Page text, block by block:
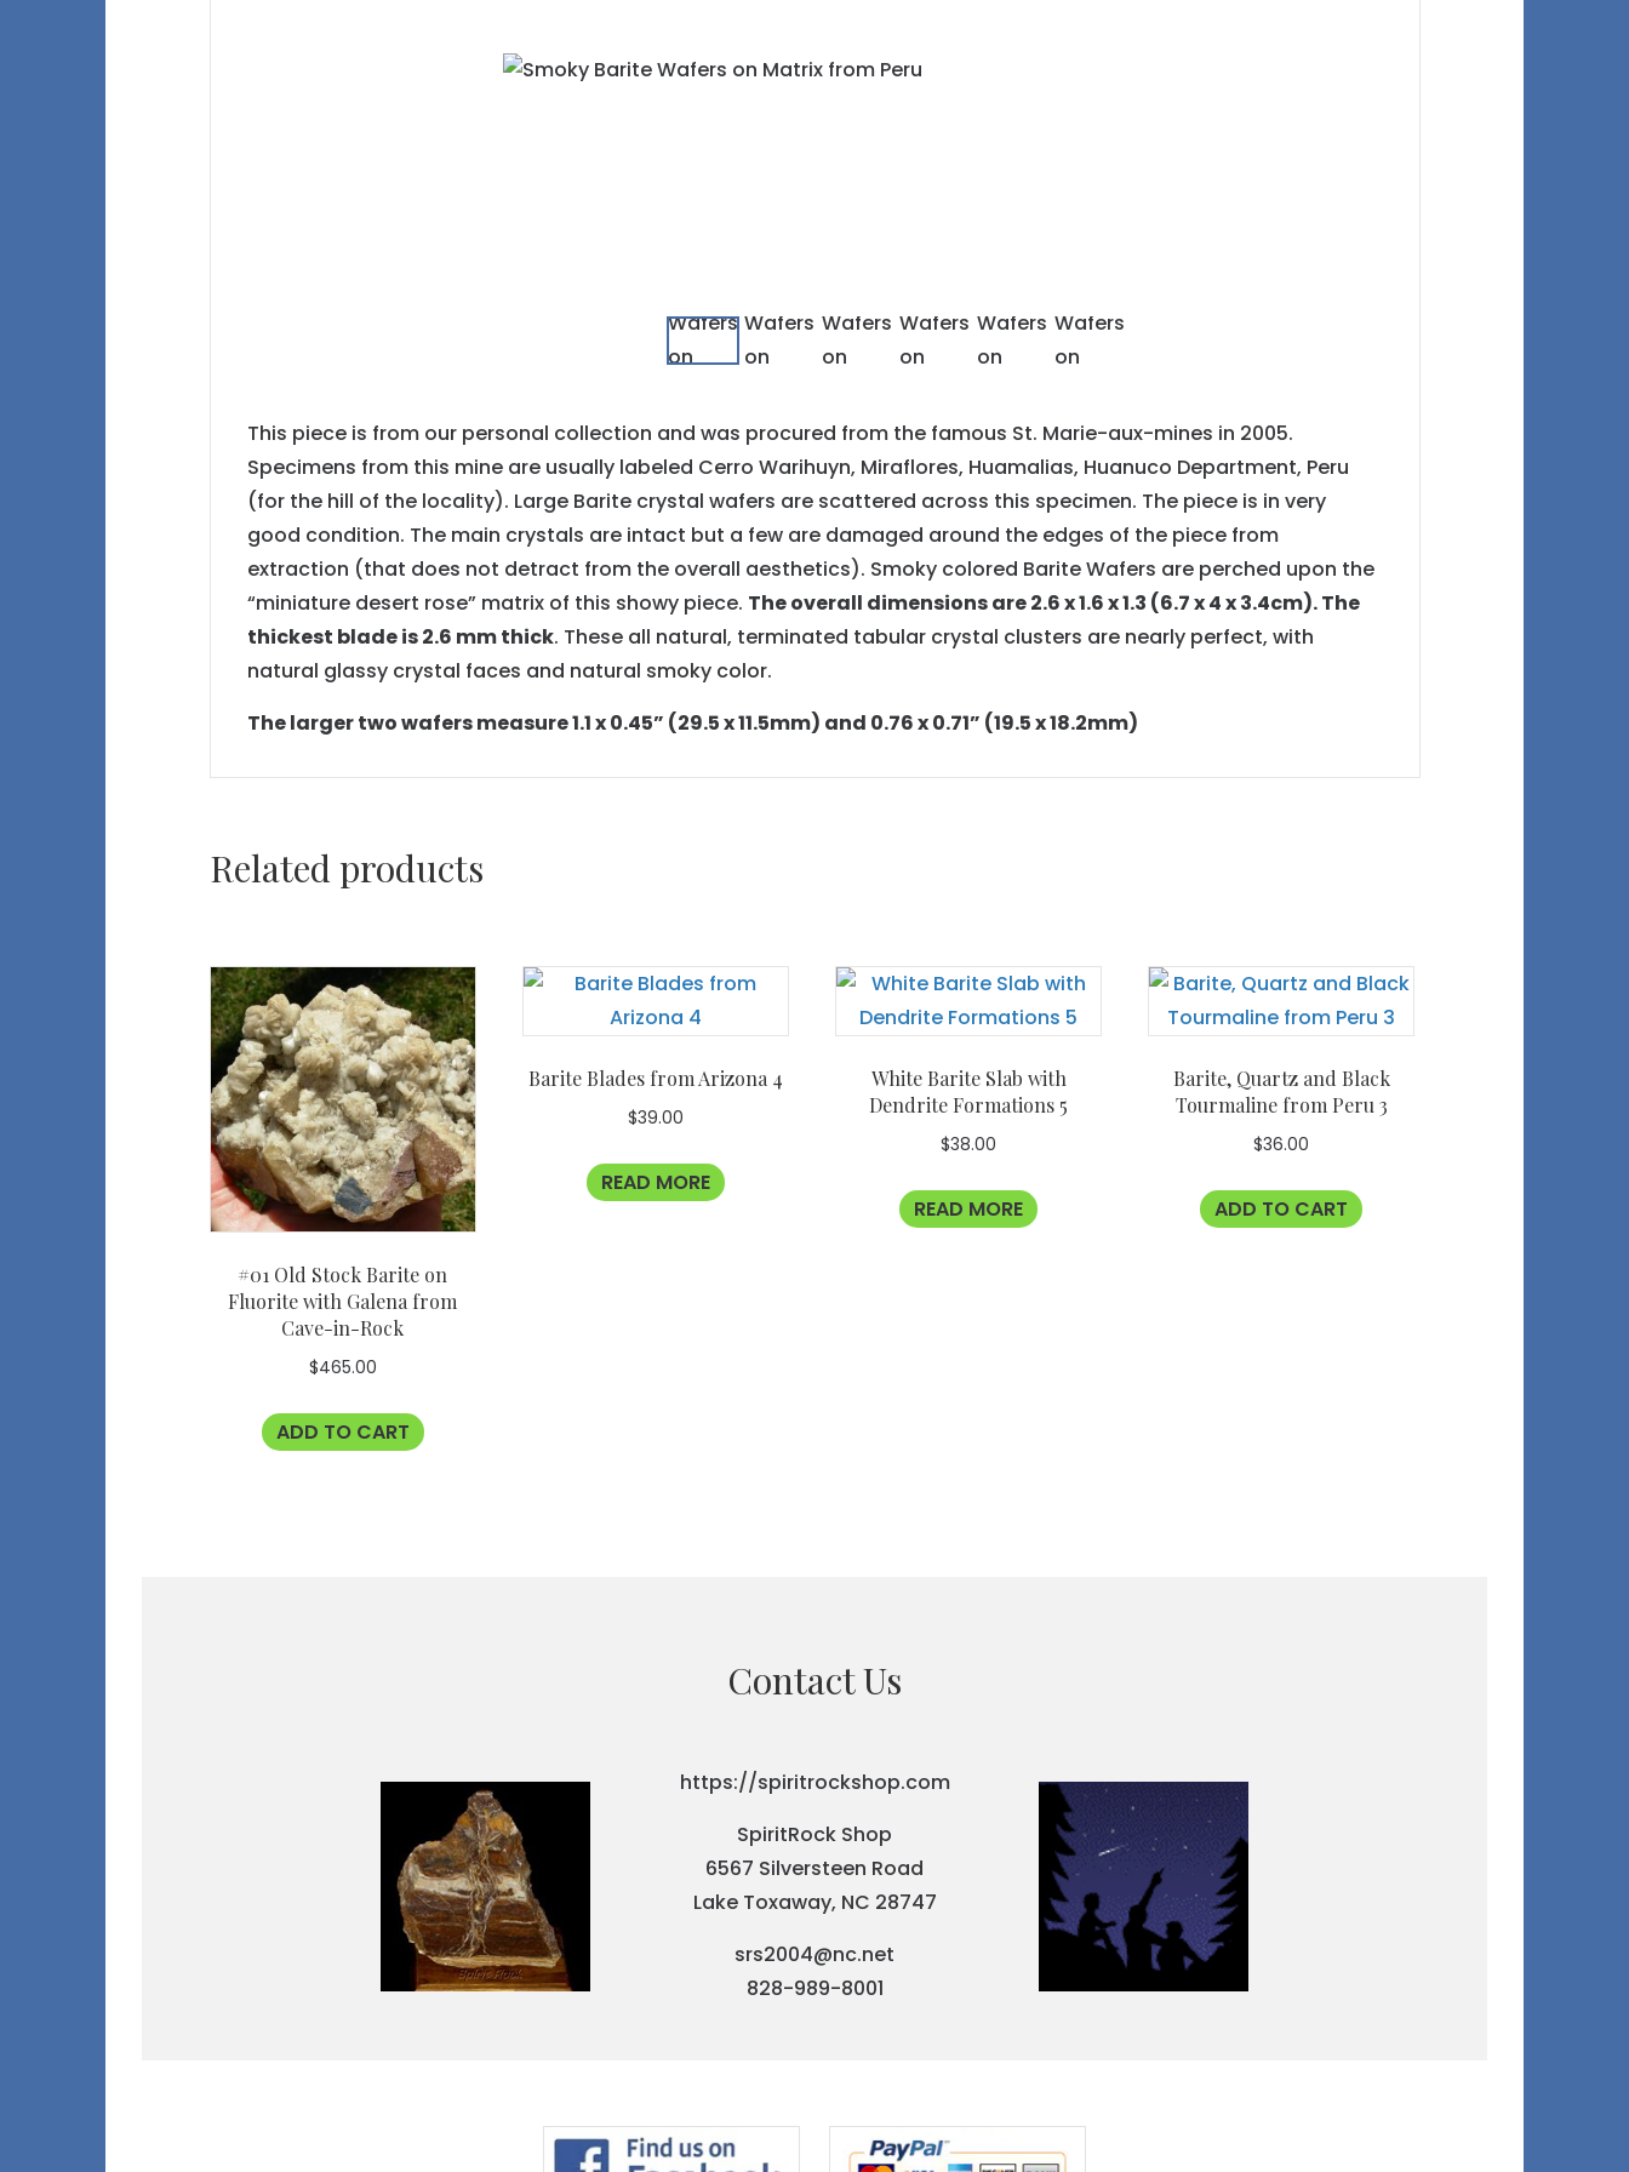
This piece is from our personal collection and was procured from the famous St. Marie-aux-mines in 2005.
Specimens from this mine are usually labeled Cerro Warihuyn, Miraflores, Huamalias, Huanuco Department, Peru
(for the hill of the locality). Large Barite crystal wafers are scattered across this specimen. The piece is in very
good condition. The main crystals are intact but a few are damaged around the edges of the piece from
extraction (that does not detract from the overall aesthetics). Smoky colored Barite Wafers are perched upon the
“miniature desert rose” matrix of this showy piece. The overall dimensions are 2.6 x 1.6 x 1.3 (6.7 x 4 x 3.4cm). The
thickest blade is 2.6 mm thick. These all natural, terminated tabular crystal clusters are nearly perfect, with
natural glassy crystal faces and natural smoky color.
The larger two wafers measure 1.1 x 0.45” (29.5 x 11.5mm) and 0.76 x 0.71” (19.5 x 18.2mm)
Related products
#01 Old Stock Barite on
Fluorite with Galena from
Cave-in-Rock
$465.00
ADD TO CART
Barite Blades from Arizona 4
$39.00
READ MORE
White Barite Slab with
Dendrite Formations 5
$38.00
READ MORE
Barite, Quartz and Black
Tourmaline from Peru 3
$36.00
ADD TO CART
Contact Us
https://spiritrockshop.com
SpiritRock Shop
6567 Silversteen Road
Lake Toxaway, NC 28747
srs2004@nc.net
828-989-8001